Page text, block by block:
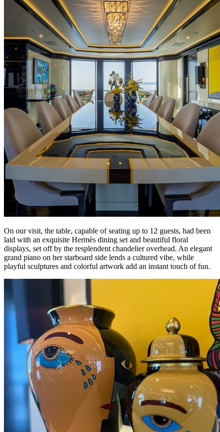
On our visit, the table, capable of seating up to 12 guests, had been
laid with an exquisite Hermès dining set and beautiful floral
displays, set off by the resplendent chandelier overhead. An elegant
grand piano on her starboard side lends a cultured vibe, while
playful sculptures and colorful artwork add an instant touch of fun.